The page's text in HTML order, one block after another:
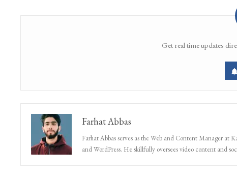
Get real time updates
Farhat Abbas
Farhat Abbas serves as the Web and Content Manager at
and WordPress. He skillfully oversees video content and